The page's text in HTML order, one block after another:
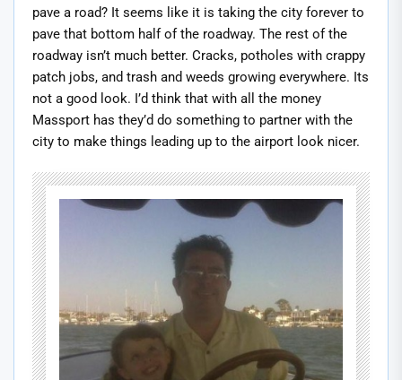
pave a road? It seems like it is taking the city forever to
pave that bottom half of the roadway. The rest of the
roadway isn’t much better. Cracks, potholes with crappy
patch jobs, and trash and weeds growing everywhere. Its
not a good look. I’d think that with all the money
Massport has they’d do something to partner with the
city to make things leading up to the airport look nicer.